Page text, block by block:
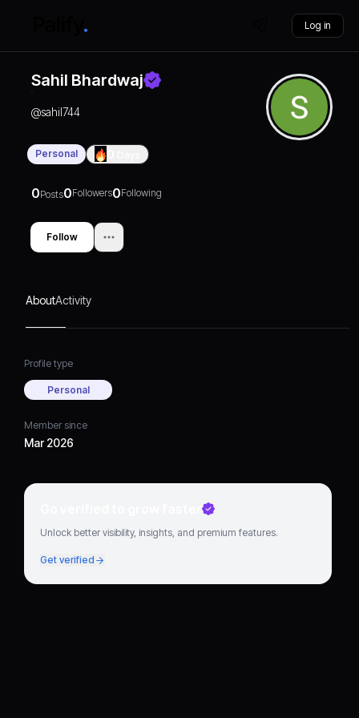
Log in
Sahil Bhardwaj
@sahil744
Personal
0Posts0Followers0Following
Follow
AboutActivity
Profile type
Personal
Member since
Mar 2026
Go verified to grow faster
Unlock better visibility, insights, and premium features.
Get verified